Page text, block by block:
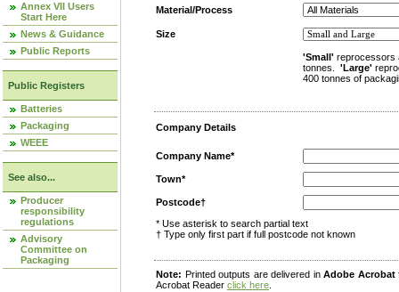
Annex VII Users
Start Here
News & Guidance
Public Reports
Public Registers
Batteries
Packaging
WEEE
See also...
Producer
responsibility
regulations
Advisory
Committee on
Packaging
Material/Process
Size
'Small' reprocessors
tonnes. 'Large'
400 tonnes of
Company Details
Company Name*
Town*
Postcode†
* Use asterisk to search partial text
† Type only first part if full postcode not known
Note: Printed outputs are delivered inAdobe Acrobat
Acrobat Reader click here